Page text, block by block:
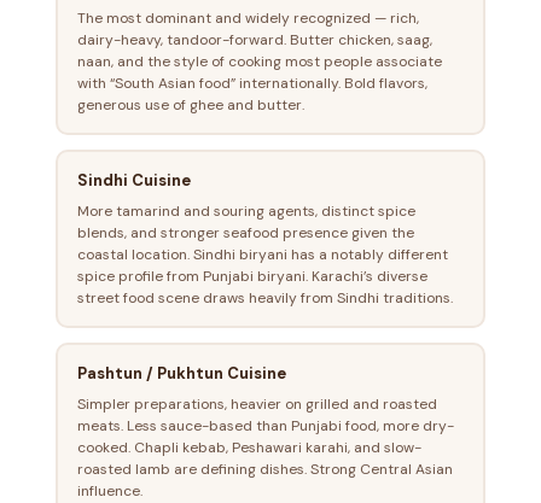
The most dominant and widely recognized — rich,
dairy-heavy, tandoor-forward. Butter chicken, saag,
naan, and the style of cooking most people associate
with “South Asian food” internationally. Bold flavors,
generous use of ghee and butter.
Sindhi Cuisine
More tamarind and souring agents, distinct spice
blends, and stronger seafood presence given the
coastal location. Sindhi biryani has a notably different
spice profile from Punjabi biryani. Karachi’s diverse
street food scene draws heavily from Sindhi traditions.
Pashtun / Pukhtun Cuisine
Simpler preparations, heavier on grilled and roasted
meats. Less sauce-based than Punjabi food, more dry-
cooked. Chapli kebab, Peshawari karahi, and slow-
roasted lamb are defining dishes. Strong Central Asian
influence.